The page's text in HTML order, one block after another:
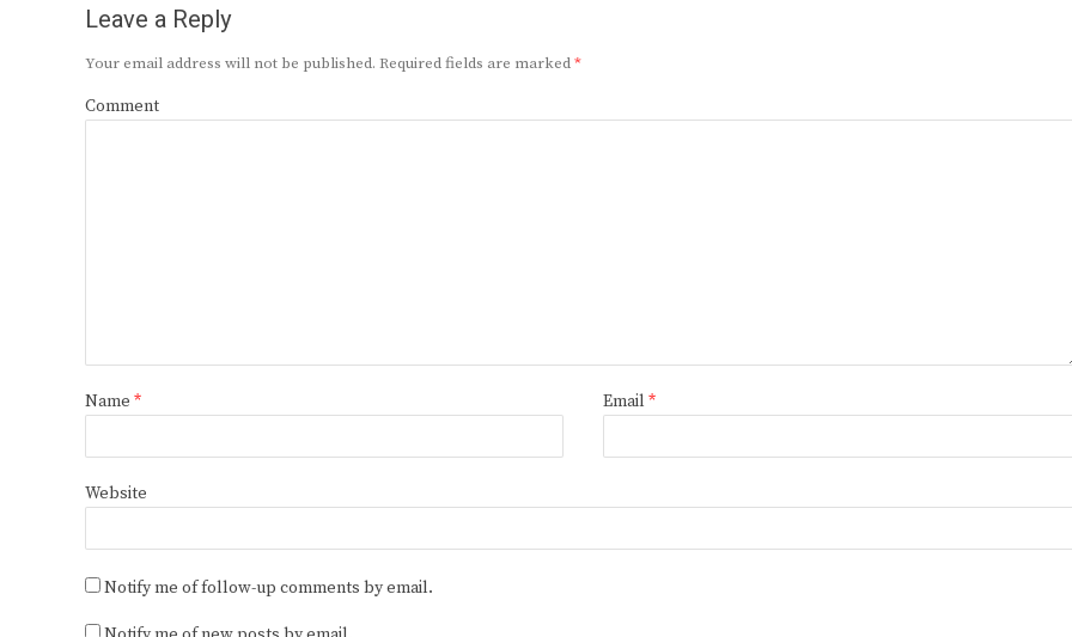
Leave a Reply
Your email address will not be published. Required fields are marked*
Comment
Name * Email *
Website
Notify me of follow-up comments by email.